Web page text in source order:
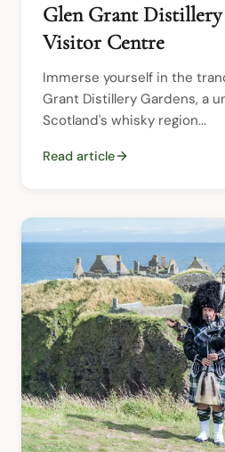
Glen Grant Distillery
Visitor Centre
Immerse yourself in the
Grant Distillery Gardens, a
Scotland's whisky region...
Read article